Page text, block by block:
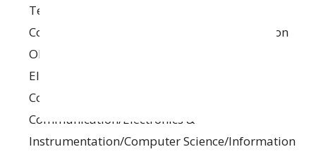
Telecommunications/Electronics &
Communication/Electronics & Instrumentation
OR Post Graduate Degree in
Electronics/Electronics & Tele
Communication/Electronics &
Communication/Electronics &
Instrumentation/Computer Science/Information